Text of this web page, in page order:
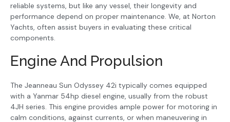
reliable systems, but like any vessel, their longevity and
performance depend on proper maintenance. We, at Norton
Yachts, often assist buyers in evaluating these critical
components.
Engine And Propulsion
The Jeanneau Sun Odyssey 42i typically comes equipped
with a Yanmar 54hp diesel engine, usually from the robust
4JH series. This engine provides ample power for motoring in
calm conditions, against currents, or when maneuvering in